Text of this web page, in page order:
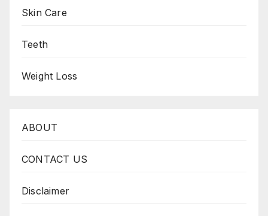
Skin Care
Teeth
Weight Loss
ABOUT
CONTACT US
Disclaimer